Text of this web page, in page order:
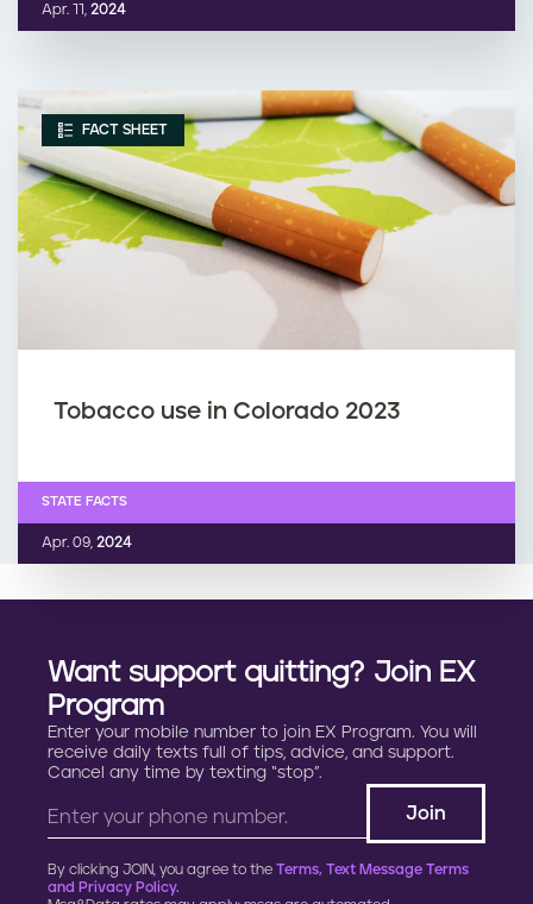
Apr. 11, 2024
FACT SHEET
Tobacco use in Colorado 2023
Apr. 09, 2024
STATE FACTS
Want support quitting? Join EX
Program
Enter your mobile number to join EX Program. You will
receive daily texts full of tips, advice, and support.
Cancel any time by texting “stop”.
By clicking JOIN, you agree to the Terms, Text Message Terms
and Privacy Policy.